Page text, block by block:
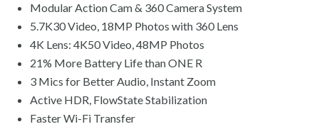
Modular Action Cam & 360 Camera System
5.7K30 Video, 18MP Photos with 360 Lens
4K Lens: 4K50 Video, 48MP Photos
21% More Battery Life than ONE R
3 Mics for Better Audio, Instant Zoom
Active HDR, FlowState Stabilization
Faster Wi-Fi Transfer